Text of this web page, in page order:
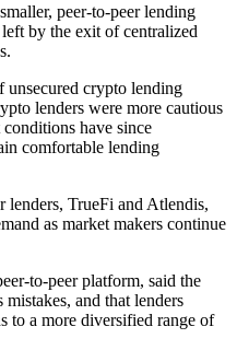
peer-to-peer lending
by the exit of centralized
crypto lending
lenders were more cautious
have since
comfortable lending
lenders, TrueFi and Atlendis,
as market makers continue
to-peer platform, said the
and that lenders
to a more diversified range of